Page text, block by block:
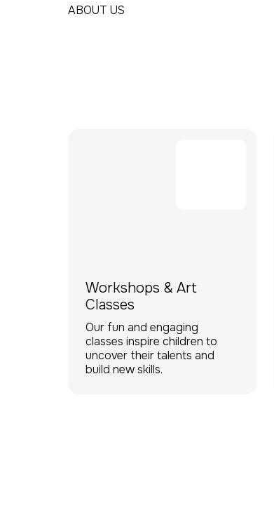
ABOUT US
Workshops & Art
Classes
Our fun and engaging
classes inspire children to
uncover their talents and
build new skills.